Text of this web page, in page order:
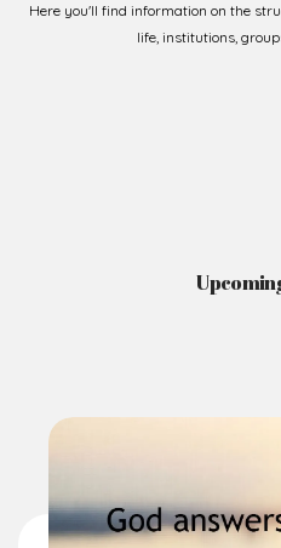
Here you'll find information on the
life, institutions,